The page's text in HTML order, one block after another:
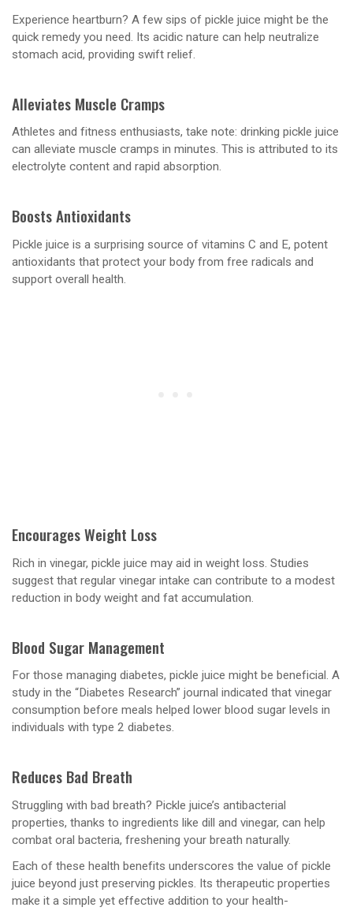
Experience heartburn? A few sips of pickle juice might be the
quick remedy you need. Its acidic nature can help neutralize
stomach acid, providing swift relief.
Alleviates Muscle Cramps
Athletes and fitness enthusiasts, take note: drinking pickle juice
can alleviate muscle cramps in minutes. This is attributed to its
electrolyte content and rapid absorption.
Boosts Antioxidants
Pickle juice is a surprising source of vitamins C and E, potent
antioxidants that protect your body from free radicals and
support overall health.
Encourages Weight Loss
Rich in vinegar, pickle juice may aid in weight loss. Studies
suggest that regular vinegar intake can contribute to a modest
reduction in body weight and fat accumulation.
Blood Sugar Management
For those managing diabetes, pickle juice might be beneficial. A
study in the “Diabetes Research” journal indicated that vinegar
consumption before meals helped lower blood sugar levels in
individuals with type 2 diabetes.
Reduces Bad Breath
Struggling with bad breath? Pickle juice’s antibacterial
properties, thanks to ingredients like dill and vinegar, can help
combat oral bacteria, freshening your breath naturally.
Each of these health benefits underscores the value of pickle
juice beyond just preserving pickles. Its therapeutic properties
make it a simple yet effective addition to your health-